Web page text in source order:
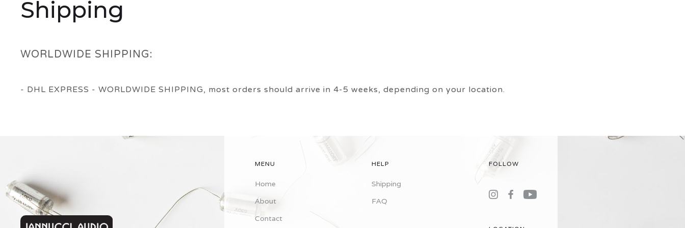
Shipping
WORLDWIDE SHIPPING:
- DHL EXPRESS - WORLDWIDE SHIPPING, most orders should arrive in 4-5 weeks, depending on your location.
MENU
Home
About
Contact
HELP
Shipping
FAQ
FOLLOW